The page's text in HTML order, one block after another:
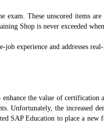
These unscored items
Shop is never exceeded
experience and addresses
the value of certification
Unfortunately, the increased
SAP Education to place a